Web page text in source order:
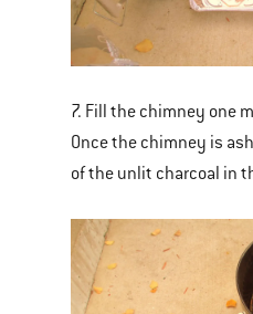
7. Fill the chimney one
Once the chimney is
of the unlit charcoal in